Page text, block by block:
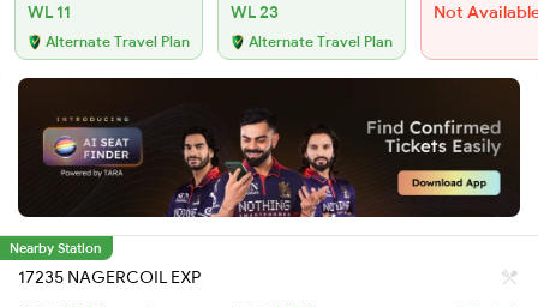
WL 11
Alternate Travel Plan
WL 23
Alternate Travel Plan
Not
Nearby Station
17235 NAGERCOIL EXP